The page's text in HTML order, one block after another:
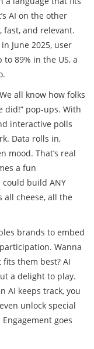
AI on the other
fast, and relevant.
June 2025, user
89% in the US, a
all know how folks
did!” pop-ups. With
interactive polls
Data rolls in,
mood. That’s real
a fun
could build ANY
all cheese, all the
brands to embed
Wanna
them best? AI
a delight to play.
AI keeps track, you
unlock special
goes